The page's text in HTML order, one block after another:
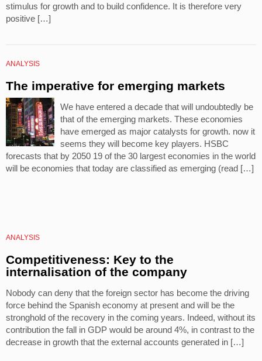
stimulus for growth and to build confidence. It is therefore very
positive […]
ANALYSIS
The imperative for emerging markets
We have entered a decade that will undoubtedly be
that of the emerging markets. These economies
have emerged as major catalysts for growth. now it
seems they will become key players. HSBC
forecasts that by 2050 19 of the 30 largest economies in the world
will be economies that today are classified as emerging (read […]
ANALYSIS
Competitiveness: Key to the
internalisation of the company
Nobody can deny that the foreign sector has become the driving
force behind the Spanish economy at present and will be the
stronghold of the recovery in the coming years. Indeed, without its
contribution the fall in GDP would be around 4%, in contrast to the
decrease in growth that the external accounts generated in […]